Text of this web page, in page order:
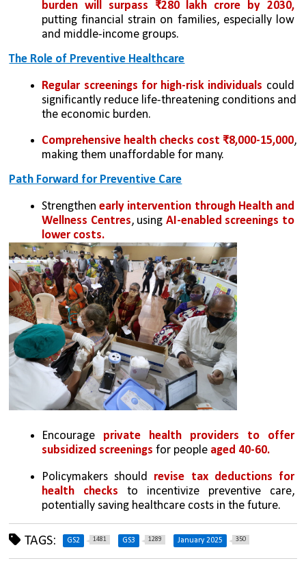
burden will surpass ₹280 lakh crore by 2030,
putting financial strain on families, especially low
and middle-income groups.
The Role of Preventive Healthcare
Regular screenings for high-risk individuals could
significantly reduce life-threatening conditions and
the economic burden.
Comprehensive health checks cost ₹8,000-15,000,
making them unaffordable for many.
Path Forward for Preventive Care
Strengthen early intervention through Health and
Wellness Centres, using AI-enabled screenings to
lower costs.
Encourage private health providers to offer
subsidized screenings for people aged 40-60.
Policymakers should revise tax deductions for
health checks to incentivize preventive care,
potentially saving healthcare costs in the future.
TAGS: GS2 1481 GS3 1289 January 2025 350